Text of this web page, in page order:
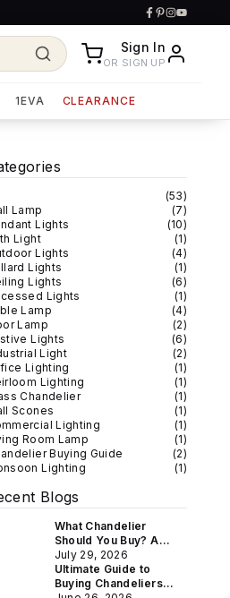
Sign In
OR SIGN UP
1EVA CLEARANCE
(53)
Lamp
(7)
Lights
(10)
Light
(1)
Lights
(4)
Lights
(1)
Lights
(6)
Lights
(1)
Lamp
(4)
Lamp
(2)
Lights
(6)
Light
(2)
Lighting
(1)
Lighting
(1)
Chandelier
(1)
Scones
(1)
Lighting
(1)
Room Lamp
(1)
Buying Guide
(2)
Lighting
(1)
Blogs
What Chandelier
Should You Buy? A
Room-by-Room Guide
for Indian Homes
July 29, 2026
Ultimate Guide to
Buying Chandeliers